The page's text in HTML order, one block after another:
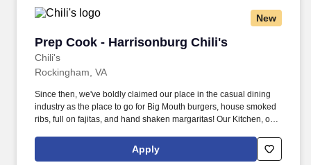
New
Prep Cook - Harrisonburg Chili's
Chili's
Prep Cook - Harrisonburg Chili's
Rockingham, VA
Since then, we've boldly claimed our place in the casual dining
industry as the place to go for Big Mouth burgers, house smoked
ribs, full on fajitas, and hand shaken margaritas! Our Kitchen, or
responsible for setting the pace for a great shift, every shift.
Apply